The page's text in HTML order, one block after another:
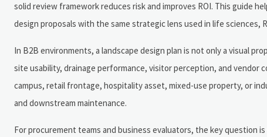
solid review framework reduces risk and improves ROI. This guide
design proposals with the same strategic lens used in life sciences,
In B2B environments, a landscape design plan is not only a visual
site usability, drainage performance, visitor perception, and vendor
campus, retail frontage, hospitality asset, mixed-use property, or
and downstream maintenance.
For procurement teams and business evaluators, the key question